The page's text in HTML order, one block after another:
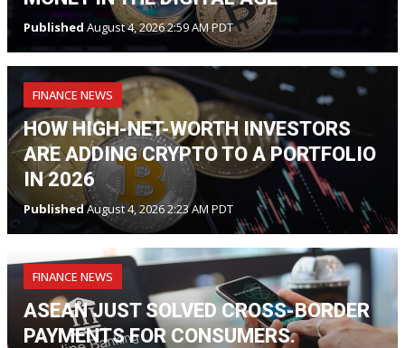
Published August 4, 2026 2:59 AM PDT
FINANCE NEWS
HOW HIGH-NET-WORTH INVESTORS
ARE ADDING CRYPTO TO A PORTFOLIO
IN 2026
PublishedAugust 4, 2026 2:23 AM PDT
FINANCE NEWS
ASEAN JUST SOLVED CROSS-BORDER
PAYMENTS FOR CONSUMERS.